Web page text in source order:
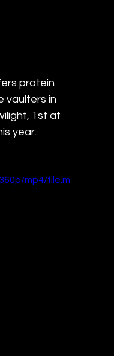
protein
vaulters in
1st at
year.
mp4/file.m